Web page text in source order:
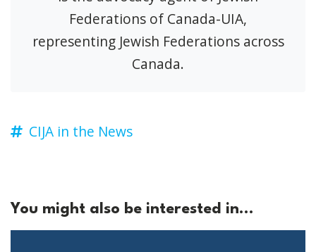
Federations of Canada-UIA,
representing Jewish Federations across
Canada.
CIJA in the News
You might also be interested in...